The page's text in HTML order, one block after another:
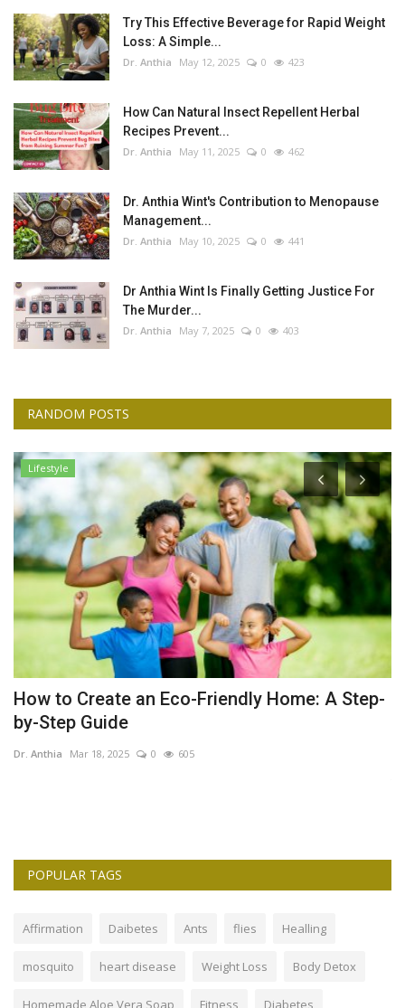
Try This Effective Beverage for Rapid Weight
Loss: A Simple...
Dr. Anthia May 12, 2025 0 423
How Can Natural Insect Repellent Herbal
Recipes Prevent...
Dr. Anthia May 11, 2025 0 462
Dr. Anthia Wint's Contribution to Menopause
Management...
Dr. Anthia May 10, 2025 0 441
Dr Anthia Wint Is Finally Getting Justice For
The Murder...
Dr. Anthia May 7, 2025 0 403
RANDOM POSTS
Lifestyle
How to Create an Eco-Friendly Home: A Step-
by-Step Guide
Dr. Anthia Mar 18, 2025 0 605
POPULAR TAGS
Affirmation Daibetes Ants flies Healling
mosquito heart disease Weight Loss Body Detox
Homemade Aloe Vera Soap Fitness Diabetes